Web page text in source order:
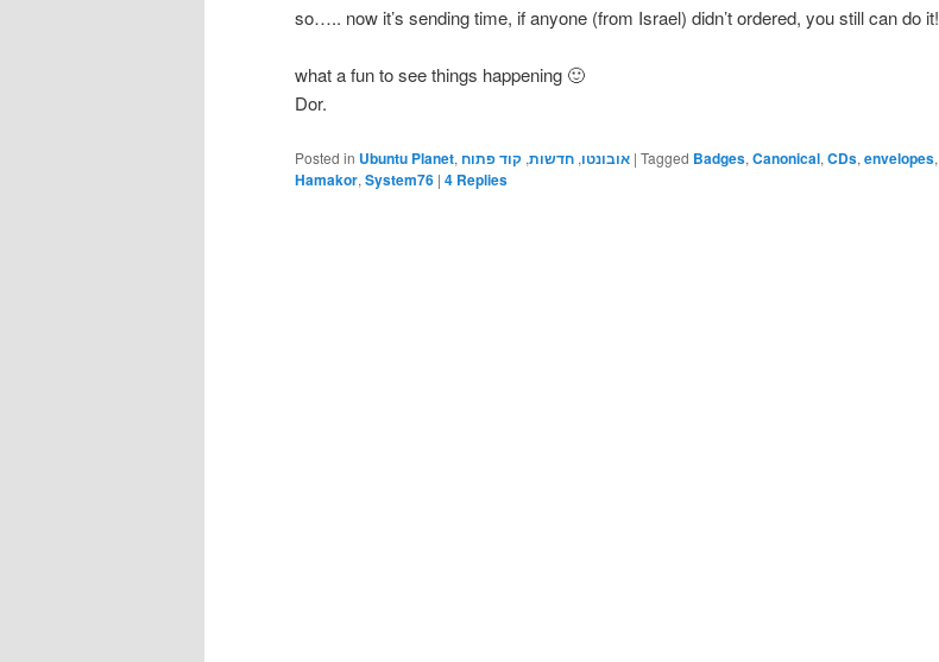
so….. now it’s sending time, if anyone (from Israel) didn’t ordered, you still can do it!
what a fun to see things happening 🙂
Dor.
Posted in Ubuntu Planet, אובונטו, חדשות, קוד פתוח | Tagged Badges, Canonical, CDs, envelopes,
Hamakor, System76 | 4 Replies